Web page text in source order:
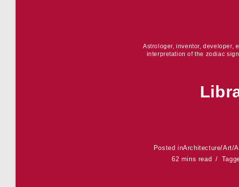
Astrologer, inventor, developer,
interpretation of the zodiac
Posted inArchitecture/Art/
62 mins read